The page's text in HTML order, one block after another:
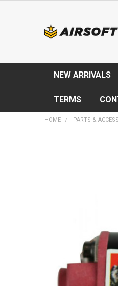
NEW ARRIVALS
TERMS
HOME PARTS &
TO CART